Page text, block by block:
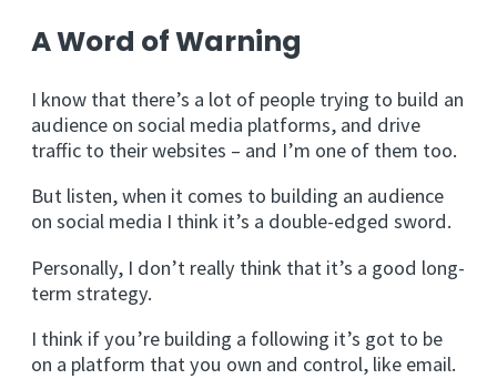
A Word of Warning
I know that there’s a lot of people trying to build an
audience on social media platforms, and drive
traffic to their websites – and I’m one of them too.
But listen, when it comes to building an audience
on social media I think it’s a double-edged sword.
Personally, I don’t really think that it’s a good long-
term strategy.
I think if you’re building a following it’s got to be
on a platform that you own and control, like email.